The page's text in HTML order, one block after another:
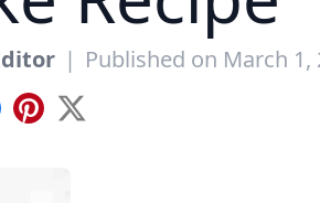
| Published on March 1,
Pinterest
X